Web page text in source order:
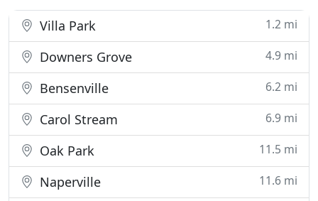
Villa Park 1.2 mi
Downers Grove 4.9 mi
Bensenville 6.2 mi
Carol Stream 6.9 mi
Oak Park 11.5 mi
Naperville 11.6 mi